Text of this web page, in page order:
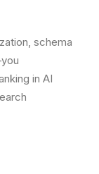
schema
in AI